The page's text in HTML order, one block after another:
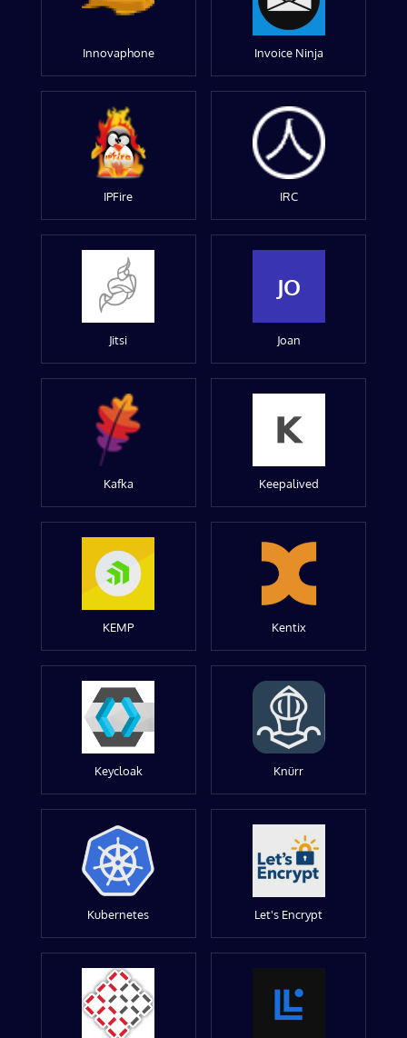
Innovaphone Invoice Ninja
IPFire IRC
Jitsi
JO
Joan
Kafka Keepalived
KEMP Kentix
Keycloak Knürr
Kubernetes Let's Encrypt